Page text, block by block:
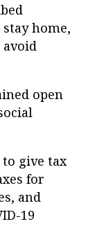
home,
open
give tax
for
and
19